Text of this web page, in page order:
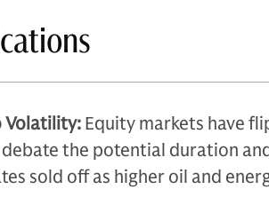
Volatility:Equity markets have
the potential duration
sold off as higher oil and